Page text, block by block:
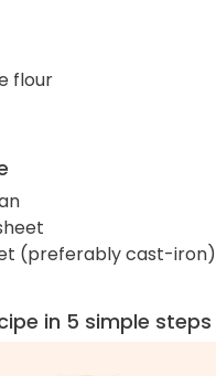
flour
(preferably cast-iron)
in 5 simple steps